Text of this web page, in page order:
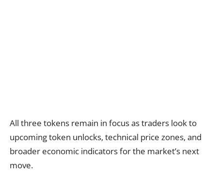
All three tokens remain in focus as traders look to
upcoming token unlocks, technical price zones, and
broader economic indicators for the market’s next
move.